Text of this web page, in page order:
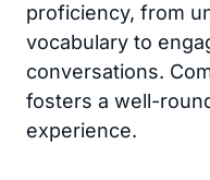
proficiency, from
vocabulary to
conversations.
fosters a well-
experience.